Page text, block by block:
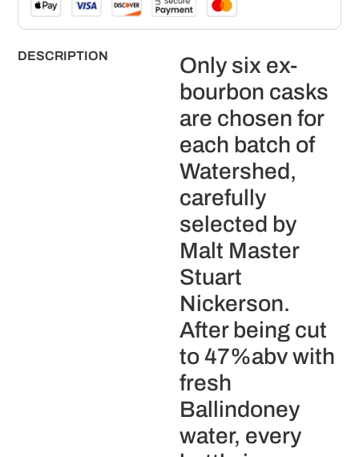
DESCRIPTION
Only six ex-
bourbon casks
are chosen for
each batch of
Watershed,
carefully
selected by
Malt Master
Stuart
Nickerson.
After being cut
to 47%abv with
fresh
Ballindoney
water, every